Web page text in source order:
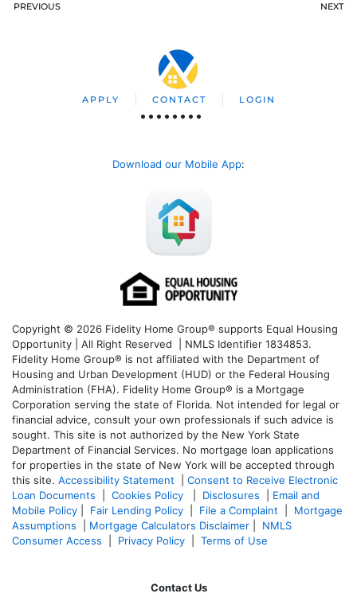
PREVIOUS NEXT
APPLY CONTACT LOGIN
Download our Mobile App:
Copyright © 2026 Fidelity Home Group® supports Equal Housing
Opportunity | All Right Reserved | NMLS Identifier 1834853.
Fidelity Home Group® is not affiliated with the Department of
Housing and Urban Development (HUD) or the Federal Housing
Administration (FHA). Fidelity Home Group® is a Mortgage
Corporation serving the state of Florida. Not intended for legal or
financial advice, consult your own professionals if such advice is
sought. This site is not authorized by the New York State
Department of Financial Services. No mortgage loan applications
for properties in the state of New York will be accepted through
this site. Accessibility Statement
Consent to Receive Electronic
Loan Documents
Cookies Policy Disclosures
Email and
Mobile Policy
Fair Lending Policy File a Complaint
Mortgage
Assumptions
Mortgage Calculators Disclaimer
NMLS
Consumer Access
Privacy Policy Terms of Use
Contact Us